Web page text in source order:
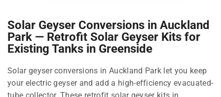
Solar Geyser Conversions in Auckland
Park — Retrofit Solar Geyser Kits for
Existing Tanks in Greenside
Solar geyser conversions in Auckland Park let you keep
your electric geyser and add a high-efficiency evacuated-